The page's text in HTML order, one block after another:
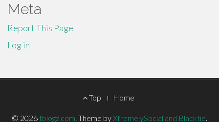
Meta
Report This Page
Log in
Top Home
© 2026 tblogz.com. Theme byXtremelySocial and Blacktie.